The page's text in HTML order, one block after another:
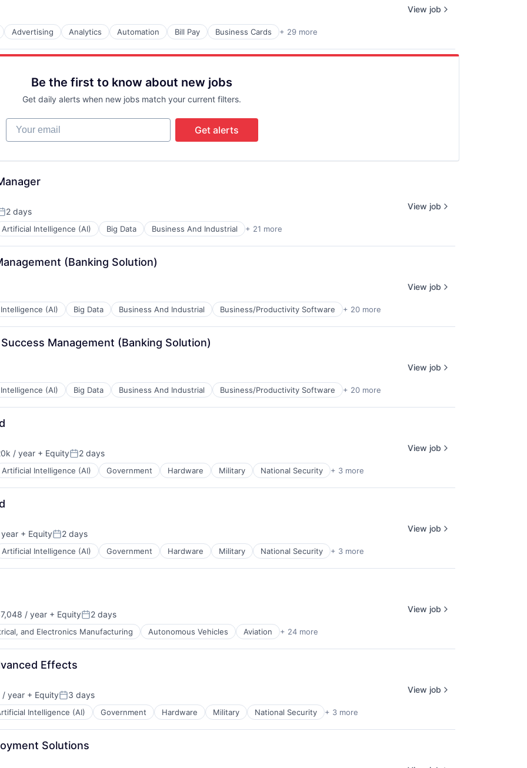
Advertising Analytics Automation Bill Pay Business Cards + 29 more
View job
Be the first to know about new jobs
Get daily alerts when new jobs match your current filters.
Your email
Get alerts
2 days
Artificial Intelligence (AI) Big Data Business And Industrial + 21 more
View job
(Banking Solution)
(AI) Big Data Business And Industrial Business/Productivity Software + 20 more
View job
Management (Banking Solution)
(AI) Big Data Business And Industrial Business/Productivity Software + 20 more
View job
/ year + EquityPosted:
2 days
Artificial Intelligence (AI) Government Hardware Military National Security + 3 more
View job
+ EquityPosted:
2 days
Artificial Intelligence (AI) Government Hardware Military National Security + 3 more
View job
/ year + EquityPosted:
2 days
and Electronics Manufacturing Autonomous Vehicles Aviation + 24 more
View job
Effects
/ year + EquityPosted:
3 days
Intelligence (AI) Government Hardware Military National Security + 3 more
View job
Solutions